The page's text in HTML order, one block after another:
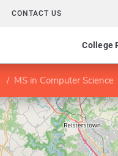
CONTACT US
College
MS in Computer Science